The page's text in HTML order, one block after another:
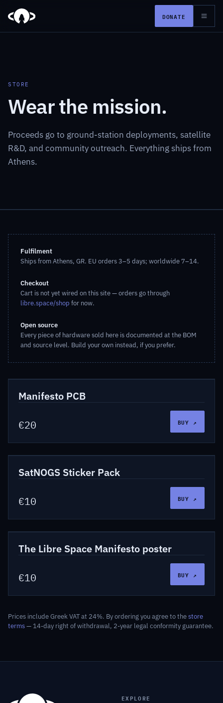
DONATE
STORE
Wear the mission.
Proceeds go to ground-station deployments, satellite
R&D, and community outreach. Everything ships from
Athens.
Fulfilment
Ships from Athens, GR. EU orders 3–5 days; worldwide 7–14.
Checkout
Cart is not yet wired on this site — orders go through
libre.space/shop for now.
Open source
Every piece of hardware sold here is documented at the BOM
and source level. Build your own instead, if you prefer.
Manifesto PCB
€20 BUY ↗
SatNOGS Sticker Pack
€10 BUY ↗
The Libre Space Manifesto poster
€10 BUY ↗
Prices include Greek VAT at 24%. By ordering you agree to thestore
terms— 14-day right of withdrawal, 2-year legal conformity guarantee.
EXPLORE